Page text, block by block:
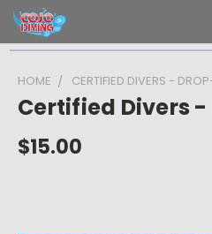
HOME CERTIFIED DIVERS -
Certified Divers
$15.00